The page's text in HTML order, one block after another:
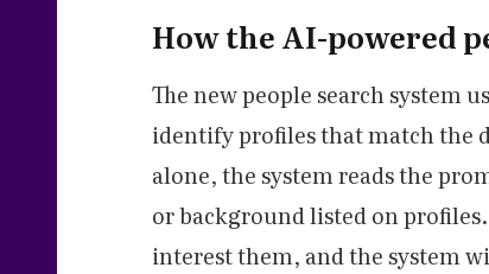
How the AI-powered
The new people search system
identify profiles that match the
alone, the system reads the
or background listed on profiles.
interest them, and the system